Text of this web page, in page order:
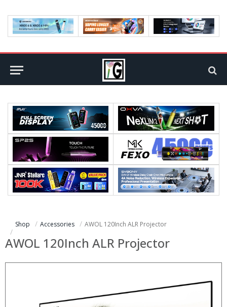
Shop Accessories AWOL 120Inch ALR Projector
AWOL 120Inch ALR Projector